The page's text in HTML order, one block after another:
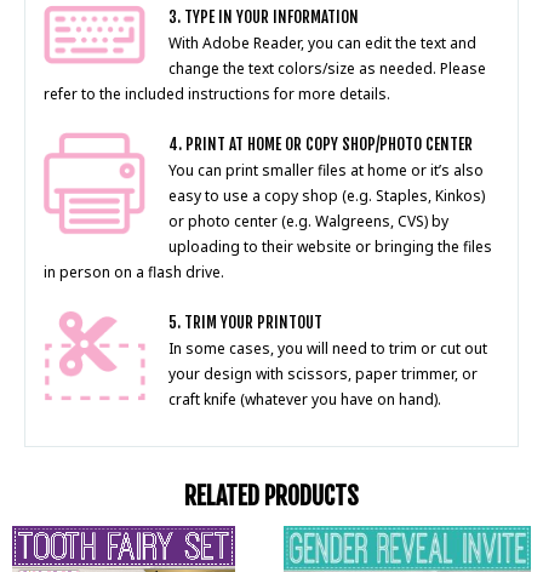
3. TYPE IN YOUR INFORMATION
With Adobe Reader, you can edit the text and
change the text colors/size as needed. Please
refer to the included instructions for more details.
4. PRINT AT HOME OR COPY SHOP/PHOTO CENTER
You can print smaller files at home or it’s also
easy to use a copy shop (e.g. Staples, Kinkos)
or photo center (e.g. Walgreens, CVS) by
uploading to their website or bringing the files
in person on a flash drive.
5. TRIM YOUR PRINTOUT
In some cases, you will need to trim or cut out
your design with scissors, paper trimmer, or
craft knife (whatever you have on hand).
RELATED PRODUCTS